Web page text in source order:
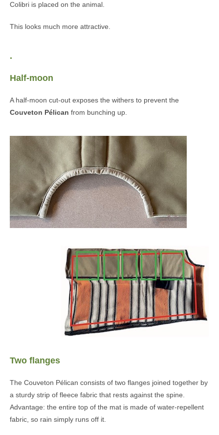
Colibri is placed on the animal.
This looks much more attractive.
.
Half-moon
A half-moon cut-out exposes the withers to prevent the
Couveton Pélican from bunching up.
Two flanges
The Couveton Pélican consists of two flanges joined together by
a sturdy strip of fleece fabric that rests against the spine.
Advantage: the entire top of the mat is made of water-repellent
fabric, so rain simply runs off it.